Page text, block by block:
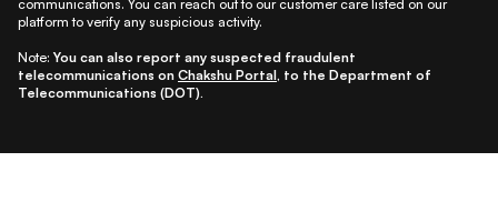
communications. You can reach out to our customer care listed on our
platform to verify any suspicious activity.
Note: You can also report any suspected fraudulent
telecommunications on Chakshu Portal, to the Department of
Telecommunications (DOT).